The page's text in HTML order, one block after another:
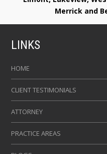
Merrick and
LINKS
HOME
CLIENT TESTIMONIALS
ATTORNEY
PRACTICE AREAS